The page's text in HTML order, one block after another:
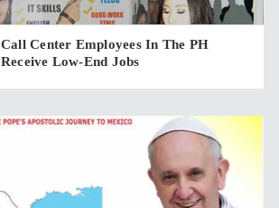
Call Center Employees In The PH
Receive Low-End Jobs